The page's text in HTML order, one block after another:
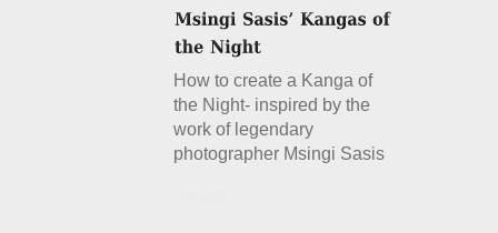
How to create a Kanga of
the Night- inspired by the
work of legendary
photographer Msingi Sasis